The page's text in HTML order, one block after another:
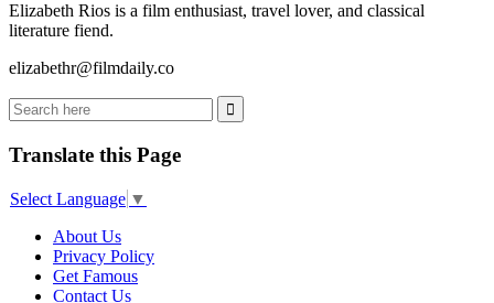
Elizabeth Rios is a film enthusiast, travel lover, and classical
literature fiend.
elizabethr@filmdaily.co
Translate this Page
Select Language ▼
About Us
Privacy Policy
Get Famous
Contact Us